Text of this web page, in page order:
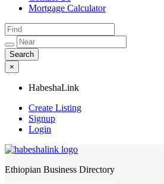
Mortgage Calculator
×
HabeshaLink
Create Listing
Signup
Login
HabeshaLink
Ethiopian Business Directory